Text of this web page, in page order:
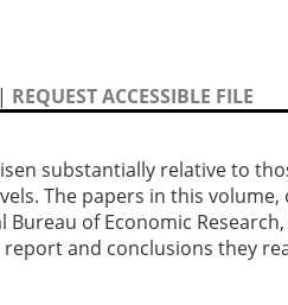
| REQUEST ACCESSIBLE FILE
substantially relative to
The papers in this
of Economic
and conclusions they